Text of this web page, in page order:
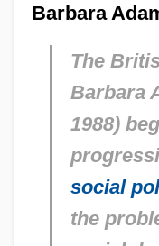
Barbara
The
Barbara
1988)
social
the